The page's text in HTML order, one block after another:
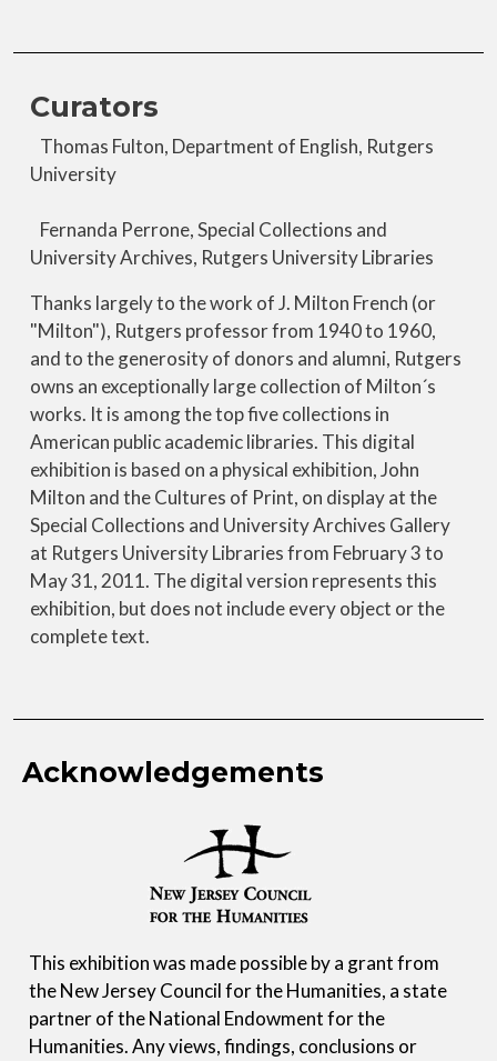
Curators
Thomas Fulton, Department of English, Rutgers
University
Fernanda Perrone, Special Collections and
University Archives, Rutgers University Libraries
Thanks largely to the work of J. Milton French (or
"Milton"), Rutgers professor from 1940 to 1960,
and to the generosity of donors and alumni, Rutgers
owns an exceptionally large collection of Milton´s
works. It is among the top five collections in
American public academic libraries. This digital
exhibition is based on a physical exhibition, John
Milton and the Cultures of Print, on display at the
Special Collections and University Archives Gallery
at Rutgers University Libraries from February 3 to
May 31, 2011. The digital version represents this
exhibition, but does not include every object or the
complete text.
Acknowledgements
This exhibition was made possible by a grant from
the New Jersey Council for the Humanities, a state
partner of the National Endowment for the
Humanities. Any views, findings, conclusions or